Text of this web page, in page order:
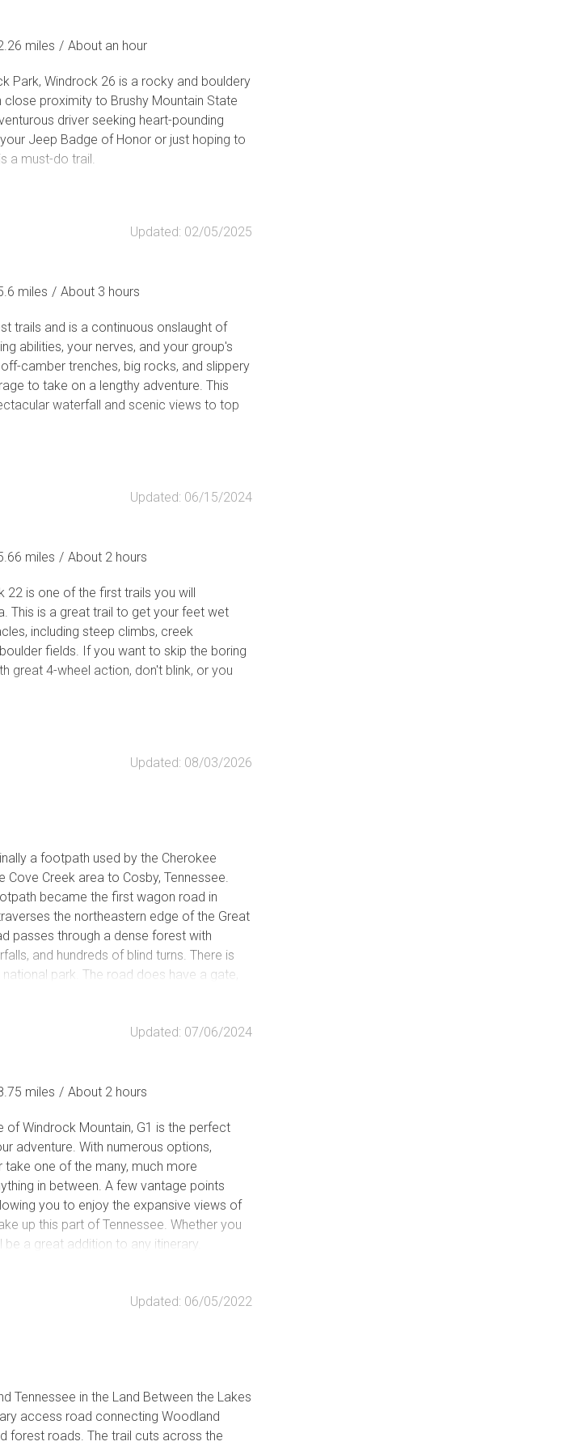
miles / About an hour
Park, Windrock 26 is a rocky and bouldery
proximity to Brushy Mountain State
driver seeking heart-pounding
Jeep Badge of Honor or just hoping to
a must-do trail.
Updated: 02/05/2025
miles / About 3 hours
trails and is a continuous onslaught of
abilities, your nerves, and your group's
camber trenches, big rocks, and slippery
to take on a lengthy adventure. This
waterfall and scenic views to top
Updated: 06/15/2024
miles / About 2 hours
22 is one of the first trails you will
This is a great trail to get your feet wet
including steep climbs, creek
fields. If you want to skip the boring
great 4-wheel action, don't blink, or you
Updated: 08/03/2026
a footpath used by the Cherokee
Creek area to Cosby, Tennessee.
became the first wagon road in
the northeastern edge of the Great
passes through a dense forest with
and hundreds of blind turns. There is
park. The road does have a gate,
for a great day of driving backroads into the
Updated: 07/06/2024
miles / About 2 hours
of Windrock Mountain, G1 is the perfect
adventure. With numerous options,
one of the many, much more
in between. A few vantage points
you to enjoy the expansive views of
up this part of Tennessee. Whether you
a great addition to any itinerary.
Updated: 06/05/2022
Tennessee in the Land Between the Lakes
access road connecting Woodland
forest roads. The trail cuts across the